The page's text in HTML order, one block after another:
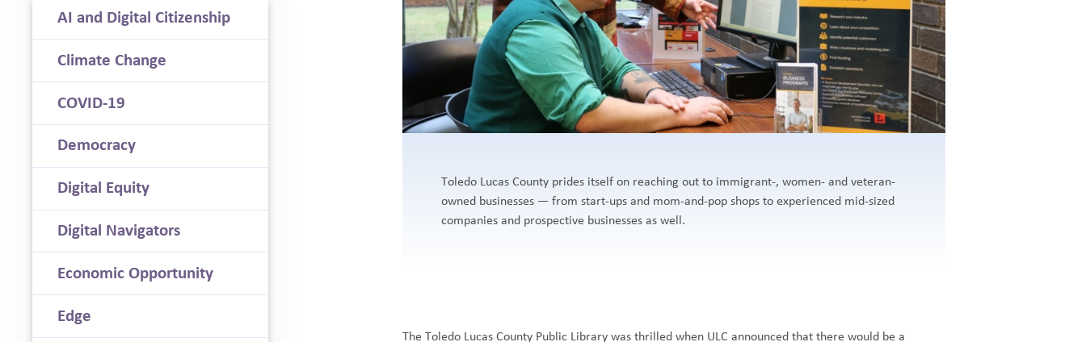
Toledo Lucas County prides itself on reaching out to immigrant-, women- and veteran-
owned businesses — from start-ups and mom-and-pop shops to experienced mid-sized
companies and prospective businesses as well.
The Toledo Lucas County Public Library was thrilled when ULC announced that there would be a
AI and Digital Citizenship
Climate Change
COVID-19
Democracy
Digital Equity
Digital Navigators
Economic Opportunity
Edge